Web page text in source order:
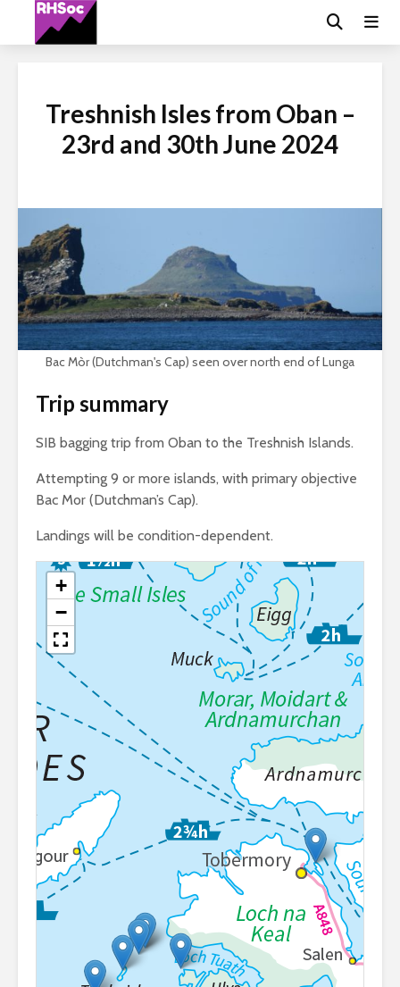
Treshnish Isles from Oban –
23rd and 30th June 2024
Bac Mòr (Dutchman's Cap) seen over north end of Lunga
Trip summary
SIB bagging trip from Oban to the Treshnish Islands.
Attempting 9 or more islands, with primary objective
Bac Mor (Dutchman’s Cap).
Landings will be condition-dependent.
+
−